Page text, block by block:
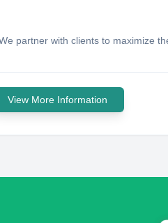
partner with clients to maximize
View More Information